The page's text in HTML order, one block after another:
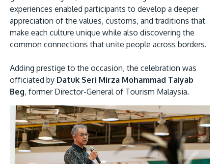
experiences enabled participants to develop a deeper
appreciation of the values, customs, and traditions that
make each culture unique while also discovering the
common connections that unite people across borders.
Adding prestige to the occasion, the celebration was
officiated by Datuk Seri Mirza Mohammad Taiyab
Beg, former Director-General of Tourism Malaysia.